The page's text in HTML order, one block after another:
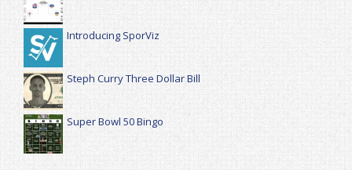
Introducing SporViz
Steph Curry Three Dollar Bill
Super Bowl 50 Bingo